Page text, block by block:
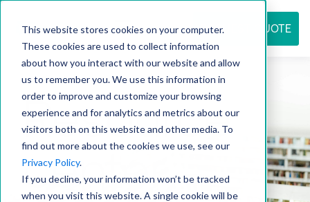
This website stores cookies on your computer.
These cookies are used to collect information
about how you interact with our website and allow
us to remember you. We use this information in
order to improve and customize your browsing
experience and for analytics and metrics about our
visitors both on this website and other media. To
find out more about the cookies we use, see our
Privacy Policy.
If you decline, your information won’t be tracked
when you visit this website. A single cookie will be
REQUEST QUOTE
Resource
center